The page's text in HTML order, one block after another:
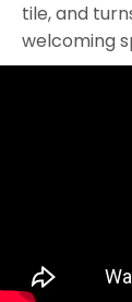
tile, and
welcoming